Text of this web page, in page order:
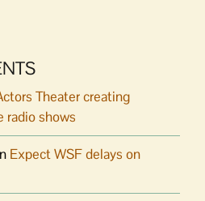
Theater creating
radio shows
Expect WSF delays on